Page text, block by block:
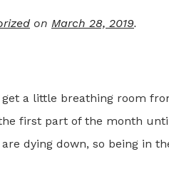
on March 28, 2019.
a little breathing room
first part of the month
dying down, so being in